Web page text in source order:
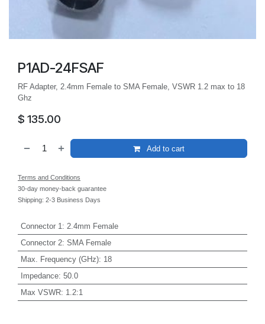
P1AD-24FSAF
RF Adapter, 2.4mm Female to SMA Female, VSWR 1.2 max to 18
Ghz
$ 135.00
Add to cart
Terms and Conditions
30-day money-back guarantee
Shipping: 2-3 Business Days
Connector 1: 2.4mm Female
Connector 2: SMA Female
Max. Frequency (GHz): 18
Impedance: 50.0
Max VSWR: 1.2:1